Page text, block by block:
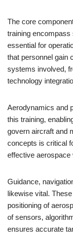
The core
training
essential for
that personnel gain
systems involved,
technology
Aerodynamics and
this training,
govern aircraft and
concepts is critical
effective aerospace
Guidance,
likewise vital.
positioning of
of sensors,
ensures accurate